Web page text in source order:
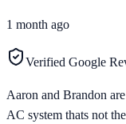
1 month ago
Verified Google
Aaron and Brandon
AC system thats not